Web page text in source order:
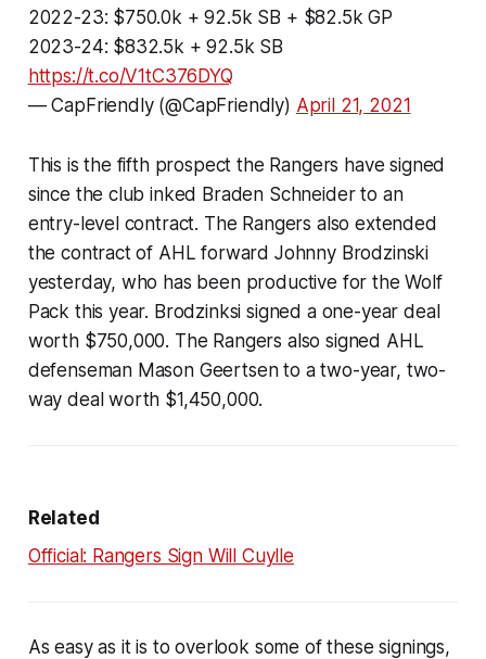
2022-23: $750.0k + 92.5k SB + $82.5k GP
2023-24: $832.5k + 92.5k SB
https://t.co/V1tC376DYQ
— CapFriendly (@CapFriendly) April 21, 2021
This is the fifth prospect the Rangers have signed
since the club inked Braden Schneider to an
entry-level contract. The Rangers also extended
the contract of AHL forward Johnny Brodzinski
yesterday, who has been productive for the Wolf
Pack this year. Brodzinksi signed a one-year deal
worth $750,000. The Rangers also signed AHL
defenseman Mason Geertsen to a two-year, two-
way deal worth $1,450,000.
Related
Official: Rangers Sign Will Cuylle
As easy as it is to overlook some of these signings,